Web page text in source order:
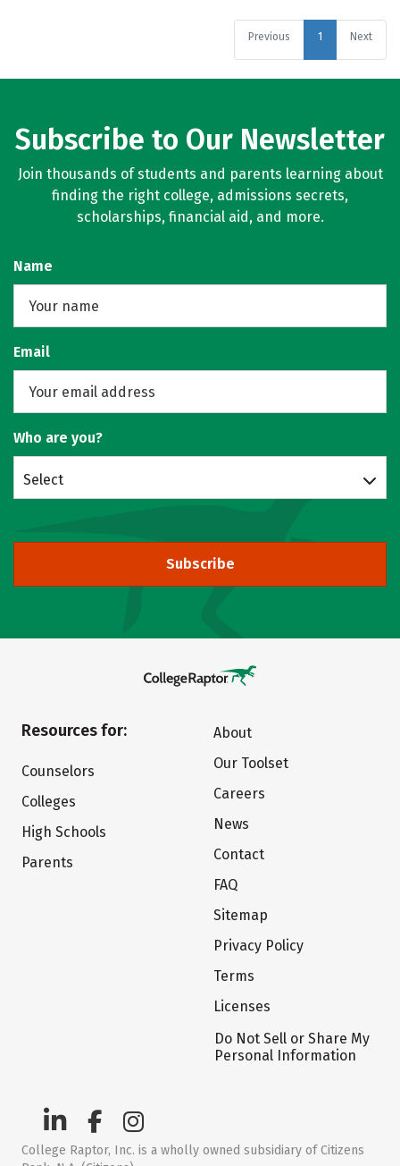
Previous 1 Next
Subscribe to Our Newsletter
Join thousands of students and parents learning about
finding the right college, admissions secrets,
scholarships, financial aid, and more.
Name
Email
Who are you?
Select
Subscribe
Resources for:
Counselors
Colleges
High Schools
Parents
About
Our Toolset
Careers
News
Contact
FAQ
Sitemap
Privacy Policy
Terms
Licenses
Do Not Sell or Share My
Personal Information
College Raptor, Inc. is a wholly owned subsidiary of Citizens